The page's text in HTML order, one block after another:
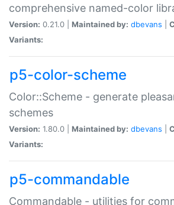
comprehensive named-color
Version: 0.21.0 | Maintained by: dbevans
Variants:
p5-color-scheme
Color::Scheme - generate
schemes
Version: 1.80.0 | Maintained by: dbevans
Variants:
p5-commandable
Commandable - utilities for